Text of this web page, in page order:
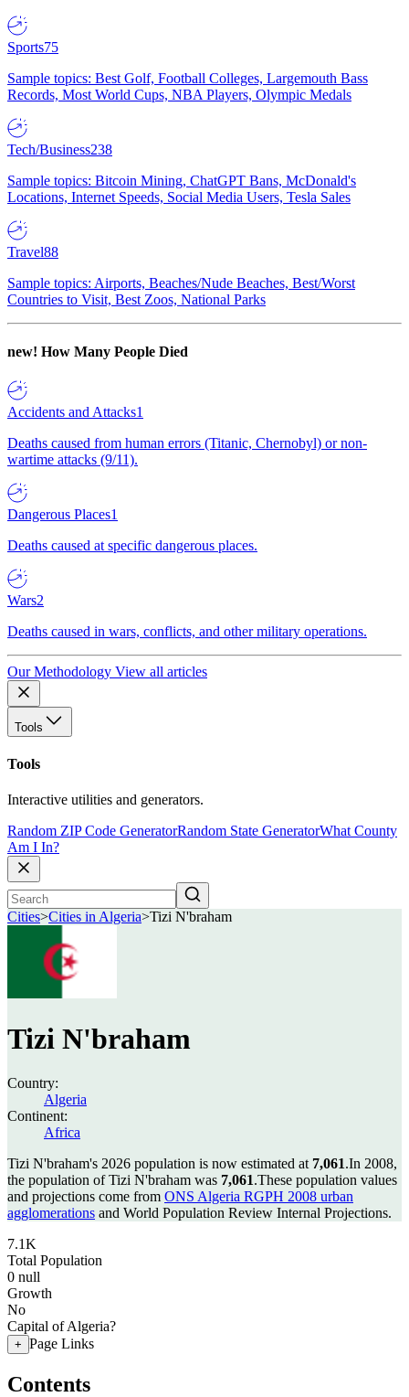
Sports75
Sample topics: Best Golf, Football Colleges, Largemouth Bass
Records, Most World Cups, NBA Players, Olympic Medals
Tech/Business238
Sample topics: Bitcoin Mining, ChatGPT Bans, McDonald's
Locations, Internet Speeds, Social Media Users, Tesla Sales
Travel88
Sample topics: Airports, Beaches/Nude Beaches, Best/Worst
Countries to Visit, Best Zoos, National Parks
new! How Many People Died
Accidents and Attacks1
Deaths caused from human errors (Titanic, Chernobyl) or non-
wartime attacks (9/11).
Dangerous Places1
Deaths caused at specific dangerous places.
Wars2
Deaths caused in wars, conflicts, and other military operations.
Our Methodology View all articles
Tools
Tools
Interactive utilities and generators.
Random ZIP Code GeneratorRandom State GeneratorWhat County
Am I In?
Cities>Cities in Algeria>Tizi N'braham
Tizi N'braham
Country:
Algeria
Continent:
Africa
Tizi N'braham's 2026 population is now estimated at 7,061.In 2008,
the population of Tizi N'braham was 7,061.These population values
and projections come from ONS Algeria RGPH 2008 urban
agglomerations and World Population Review Internal Projections.
7.1K
Total Population
0 null
Growth
No
Capital of Algeria?
+ Page Links
Contents